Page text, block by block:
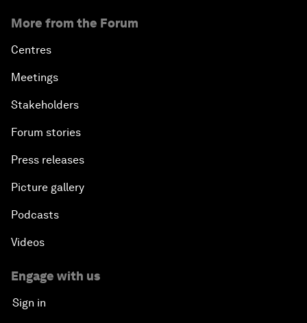
More from the Forum
Centres
Meetings
Stakeholders
Forum stories
Press releases
Picture gallery
Podcasts
Videos
Engage with us
Sign in